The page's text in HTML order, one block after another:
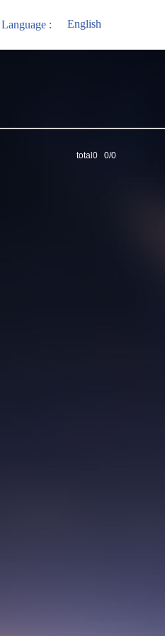
Language : English
total0 0/0